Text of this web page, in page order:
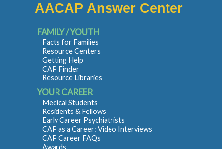
AACAP Answer Center
FAMILY / YOUTH
Facts for Families
Resource Centers
Getting Help
CAP Finder
Resource Libraries
YOUR CAREER
Medical Students
Residents & Fellows
Early Career Psychiatrists
CAP as a Career: Video Interviews
CAP Career FAQs
Awards